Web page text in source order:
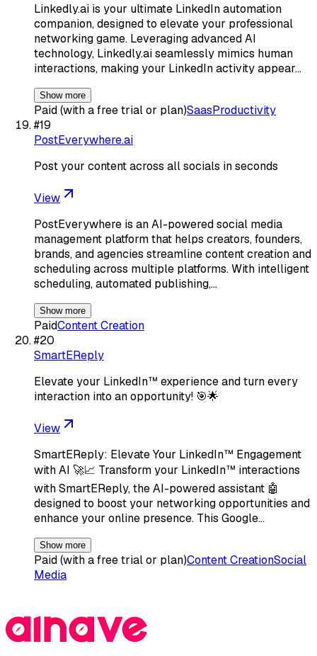
Linkedly.ai is your ultimate LinkedIn automation
companion, designed to elevate your professional
networking game. Leveraging advanced AI
technology, Linkedly.ai seamlessly mimics human
interactions, making your LinkedIn activity appear…
Show more
Paid (with a free trial or plan)SaasProductivity
#19
PostEverywhere.ai
Post your content across all socials in seconds
View
PostEverywhere is an AI-powered social media
management platform that helps creators, founders,
brands, and agencies streamline content creation and
scheduling across multiple platforms. With intelligent
scheduling, automated publishing,…
Show more
PaidContent Creation
#20
SmartEReply
Elevate your LinkedIn™ experience and turn every
interaction into an opportunity! 🎯🌟
View
SmartEReply: Elevate Your LinkedIn™ Engagement
with AI 🚀📈 Transform your LinkedIn™ interactions
with SmartEReply, the AI-powered assistant 🤖
designed to boost your networking opportunities and
enhance your online presence. This Google…
Show more
Paid (with a free trial or plan)Content CreationSocial
Media